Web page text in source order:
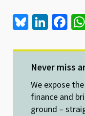
Bl
es
ky
Li
ke
dI
n
Fa
b
o
o
k
Never miss
We expose
finance and
ground –